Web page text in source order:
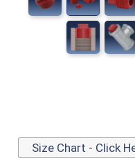
Size Chart - Click